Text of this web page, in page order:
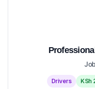
Drivers KSh